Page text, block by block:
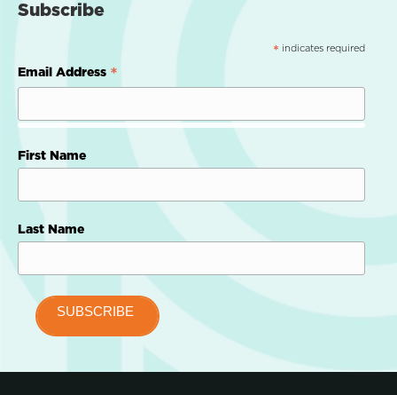
Subscribe
* indicates required
Email Address *
First Name
Last Name